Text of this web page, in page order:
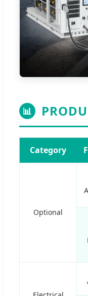
📊
Category
Optional